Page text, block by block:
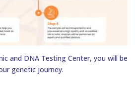
and DNA Testing Center, you will be
genetic journey.